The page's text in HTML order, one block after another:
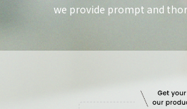
we provide prompt and